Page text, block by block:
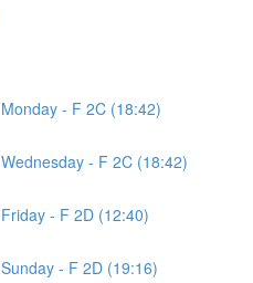
- F 2C (18:42)
- F 2C (18:42)
- F 2D (12:40)
- F 2D (19:16)